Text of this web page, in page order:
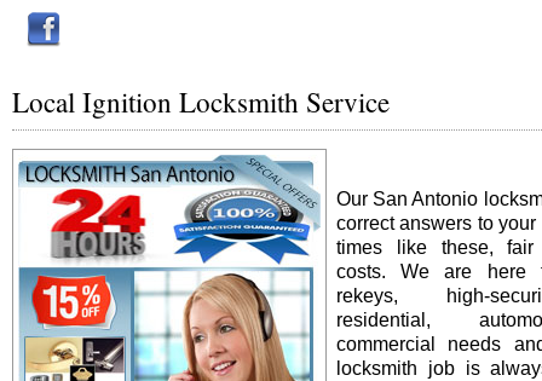
Local Ignition Locksmith Service
Our San Antonio
correct answers to
times like these, fair
costs. We are here
rekeys, high-
residential,
commercial needs
locksmith job is